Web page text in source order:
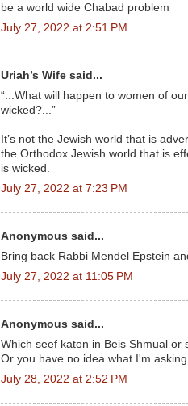
be a world wide Chabad problem
July 27, 2022 at 2:51 PM
Uriah’s Wife said...
“...What will happen to women of
wicked?...”
It’s not the Jewish world that is
the Orthodox Jewish world that is
is wicked.
July 27, 2022 at 7:23 PM
Anonymous said...
Bring back Rabbi Mendel Epstein
July 27, 2022 at 11:05 PM
Anonymous said...
Which seef katon in Beis Shmual
Or you have no idea what I'm
July 28, 2022 at 2:52 PM